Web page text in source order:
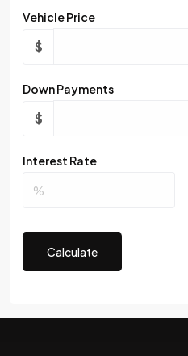
Vehicle Price
$
Down Payments
$
Interest Rate
Calculate